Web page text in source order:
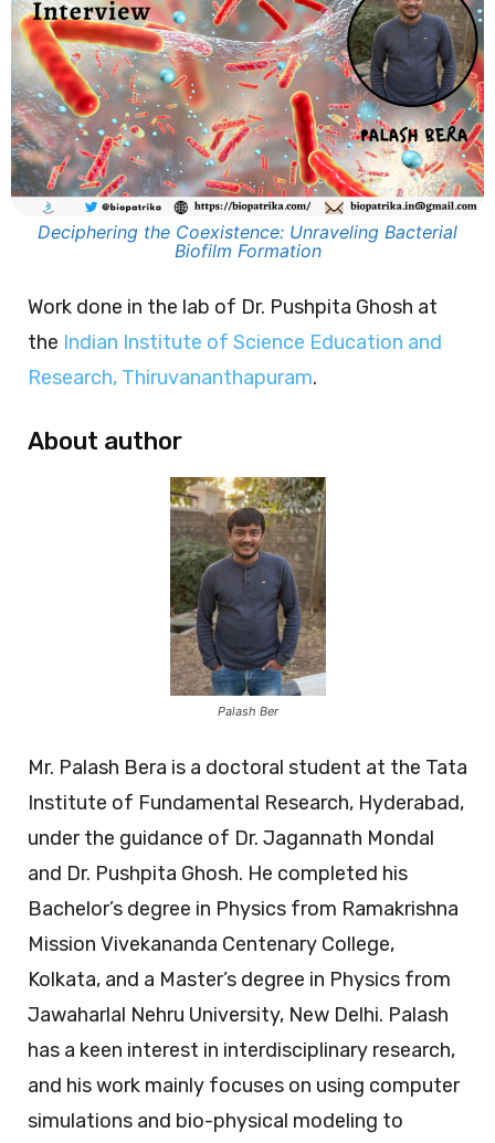
Deciphering the Coexistence: Unraveling Bacterial
Biofilm Formation
Work done in the lab of Dr. Pushpita Ghosh at
the Indian Institute of Science Education and
Research, Thiruvananthapuram.
About author
Palash Ber
Mr. Palash Bera is a doctoral student at the Tata
Institute of Fundamental Research, Hyderabad,
under the guidance of Dr. Jagannath Mondal
and Dr. Pushpita Ghosh. He completed his
Bachelor’s degree in Physics from Ramakrishna
Mission Vivekananda Centenary College,
Kolkata, and a Master’s degree in Physics from
Jawaharlal Nehru University, New Delhi. Palash
has a keen interest in interdisciplinary research,
and his work mainly focuses on using computer
simulations and bio-physical modeling to